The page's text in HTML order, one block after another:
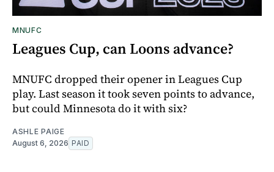
MNUFC
Leagues Cup, can Loons advance?
MNUFC dropped their opener in Leagues Cup
play. Last season it took seven points to advance,
but could Minnesota do it with six?
ASHLE PAIGE
August 6, 2026 PAID